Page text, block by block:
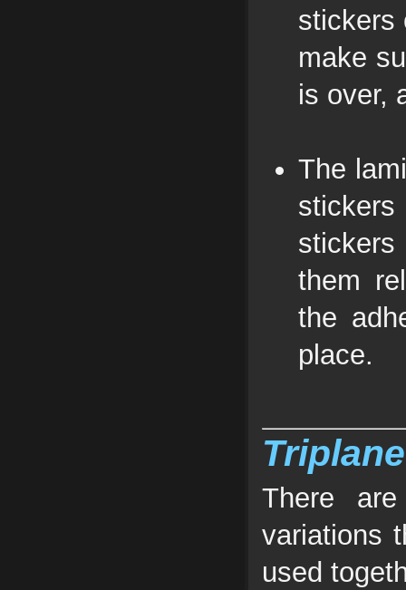
stickers
make
is over,
The
stickers
them
the
place.
There
variations
used